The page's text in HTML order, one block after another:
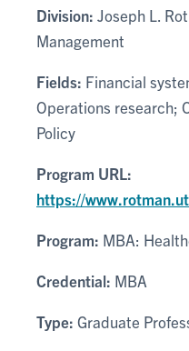
Division: Joseph L.
Management
Fields: Financial
Operations research;
Policy
Program URL:
https://
Program: MBA:
Credential: MBA
Type: Graduate